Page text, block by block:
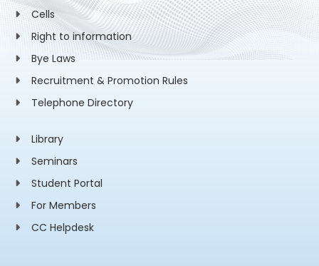
Cells
Right to information
Bye Laws
Recruitment & Promotion Rules
Telephone Directory
Library
Seminars
Student Portal
For Members
CC Helpdesk